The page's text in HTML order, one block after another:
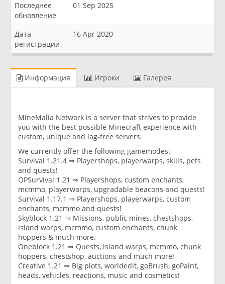
Последнее
обновление
01 Sep 2025
Дата
регистрации
16 Apr 2020
Информация Игроки Галерея
MineMalia Network is a server that strives to provide
you with the best possible Minecraft experience with
custom, unique and lag-free servers.
We currently offer the following gamemodes:
Survival 1.21.4 ⇒ Playershops, playerwarps, skills, pets
and quests!
OPSurvival 1.21 ⇒ Playershops, custom enchants,
mcmmo, playerwarps, upgradable beacons and quests!
Survival 1.17.1 ⇒ Playershops, playerwarps, custom
enchants, mcmmo and quests!
Skyblock 1.21 ⇒ Missions, public mines, chestshops,
island warps, mcmmo, custom enchants, chunk
hoppers & much more.
Oneblock 1.21 ⇒ Quests, island warps, mcmmo, chunk
hoppers, chestshop, auctions and much more!
Creative 1.21 ⇒ Big plots, worldedit, goBrush, goPaint,
heads, vehicles, reactions, music and cosmetics!